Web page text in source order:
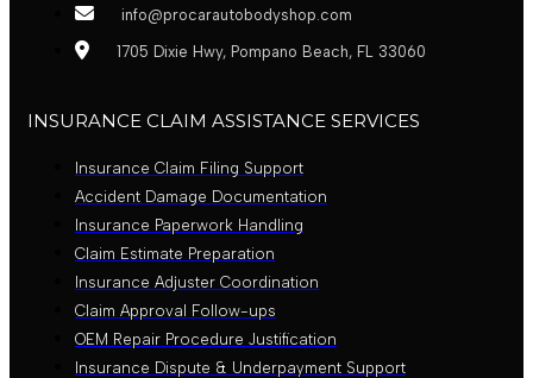
info@procarautobodyshop.com
1705 Dixie Hwy, Pompano Beach, FL 33060
INSURANCE CLAIM ASSISTANCE SERVICES
Insurance Claim Filing Support
Accident Damage Documentation
Insurance Paperwork Handling
Claim Estimate Preparation
Insurance Adjuster Coordination
Claim Approval Follow-ups
OEM Repair Procedure Justification
Insurance Dispute & Underpayment Support